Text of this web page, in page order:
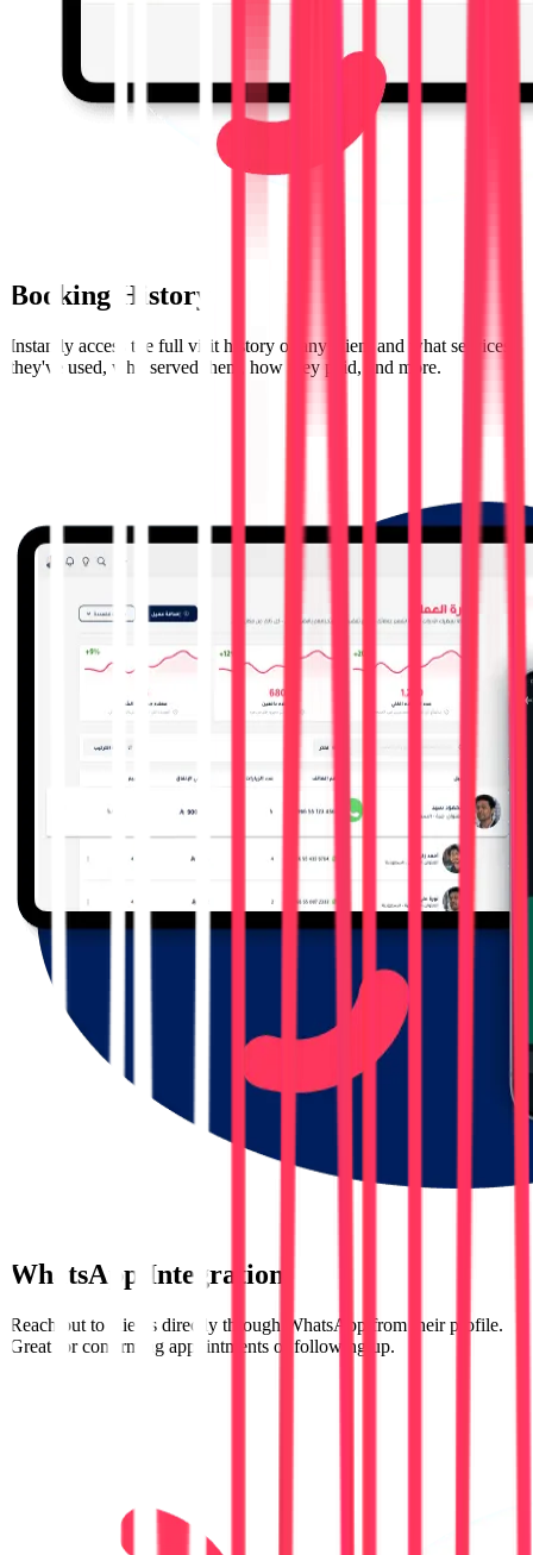
Booking History
Instantly access the full visit history of any client and what services
they've used, who served them, how they paid, and more.
WhatsApp Integration
Reach out to clients directly through WhatsApp from their profile.
Great for confirming appointments or following up.